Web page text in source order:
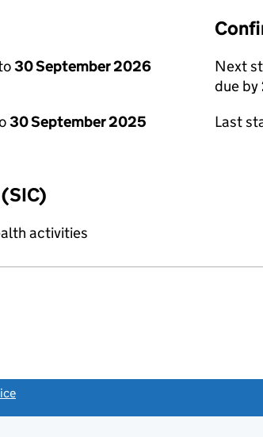
30 September 2026
30 September 2025
Next
due by
Last
activities